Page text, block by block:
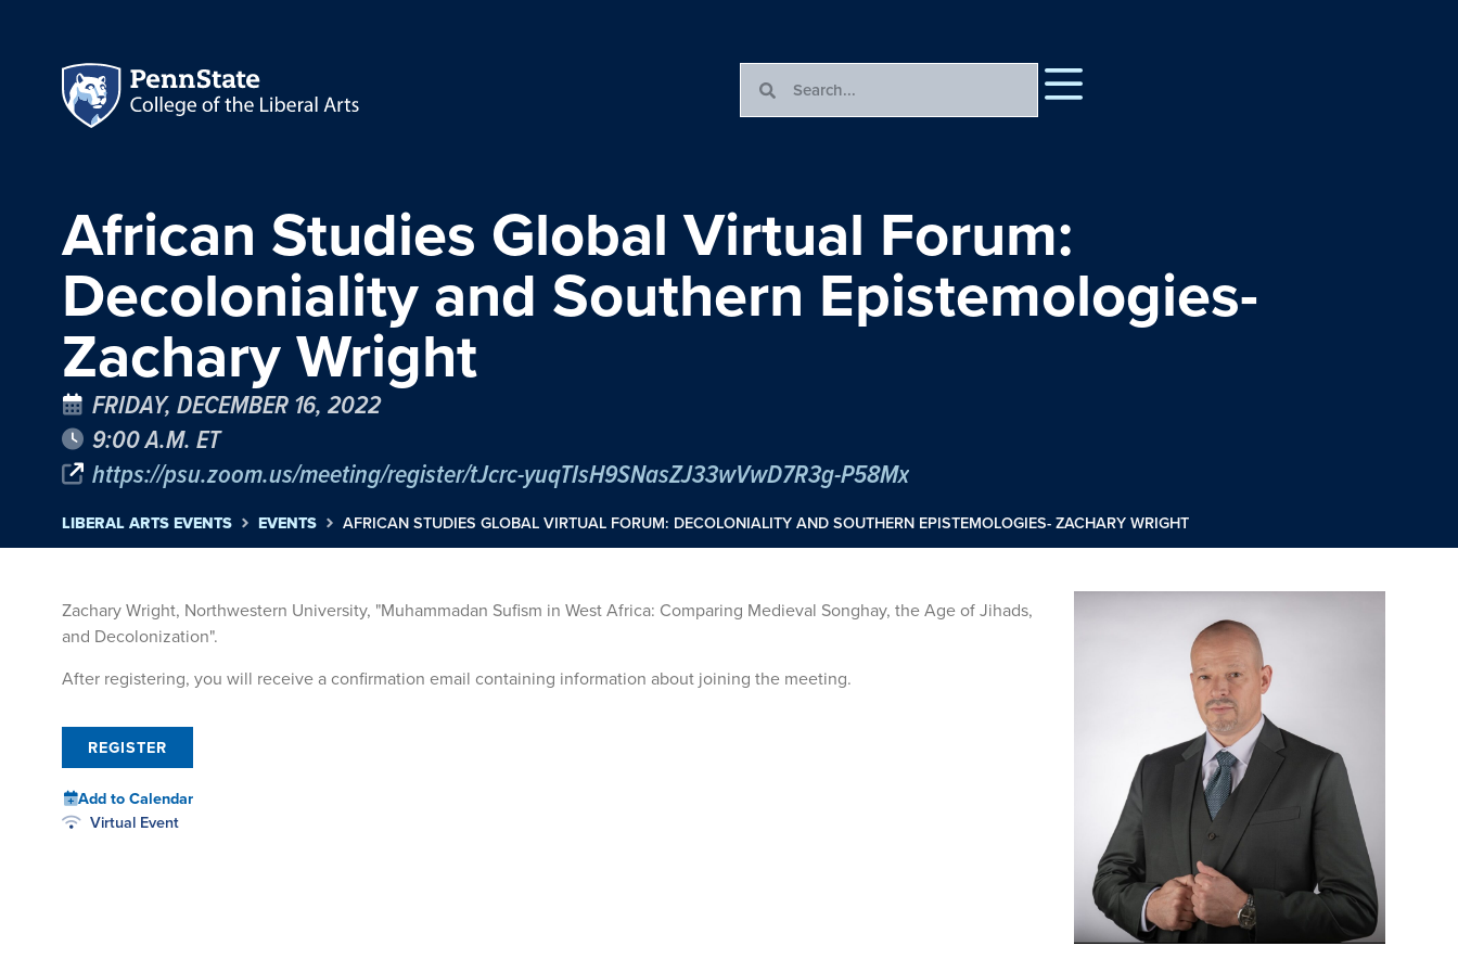
African Studies Global Virtual Forum:
Decoloniality and Southern Epistemologies-
Zachary Wright
FRIDAY, DECEMBER 16, 2022
9:00 A.M. ET
https://psu.zoom.us/meeting/register/tJcrc-yuqTIsH9SNasZJ33wVwD7R3g-P58Mx
LIBERAL ARTS EVENTS EVENTS AFRICAN STUDIES GLOBAL VIRTUAL FORUM: DECOLONIALITY AND SOUTHERN EPISTEMOLOGIES- ZACHARY WRIGHT
Zachary Wright, Northwestern University, "Muhammadan Sufism in West Africa: Comparing Medieval Songhay, the Age of Jihads,
and Decolonization".
After registering, you will receive a confirmation email containing information about joining the meeting.
REGISTER
Add to Calendar
Virtual Event